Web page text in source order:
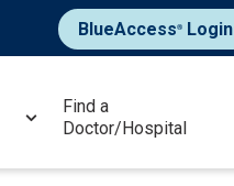
BlueAccess®Login
Find a
Doctor/Hospital